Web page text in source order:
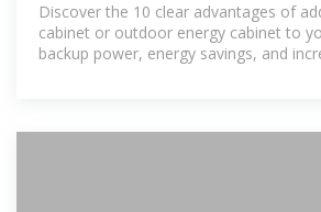
Discover the 10 clear advantages of
cabinet or outdoor energy cabinet to
backup power, energy savings, and